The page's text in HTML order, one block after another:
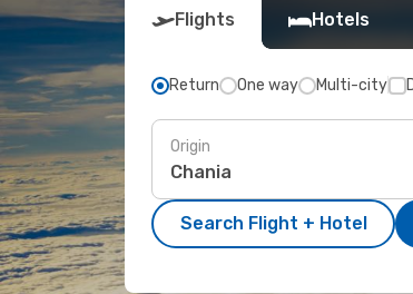
Flights Hotels
Return One way Multi-city
Origin
Search Flight + Hotel